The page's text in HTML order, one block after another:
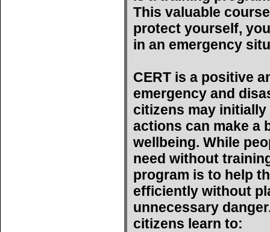
This valuable
protect yourself,
in an emergency
CERT is a positive
emergency and
citizens may
actions can make a
wellbeing. While
need without
program is to help
efficiently without
unnecessary
citizens learn to: